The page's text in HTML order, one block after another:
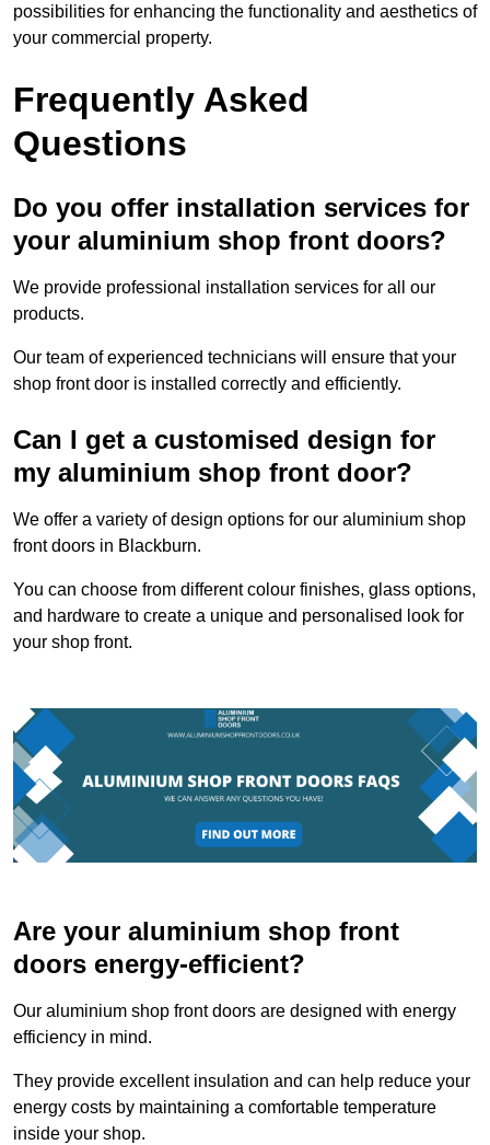
possibilities for enhancing the functionality and aesthetics of
your commercial property.
Frequently Asked
Questions
Do you offer installation services for
your aluminium shop front doors?
We provide professional installation services for all our
products.
Our team of experienced technicians will ensure that your
shop front door is installed correctly and efficiently.
Can I get a customised design for
my aluminium shop front door?
We offer a variety of design options for our aluminium shop
front doors in Blackburn.
You can choose from different colour finishes, glass options,
and hardware to create a unique and personalised look for
your shop front.
Are your aluminium shop front
doors energy-efficient?
Our aluminium shop front doors are designed with energy
efficiency in mind.
They provide excellent insulation and can help reduce your
energy costs by maintaining a comfortable temperature
inside your shop.